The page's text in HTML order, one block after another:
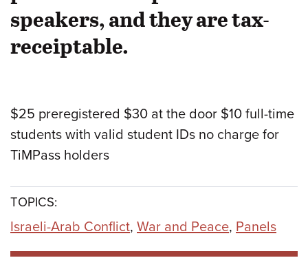
speakers, and they are tax-
receiptable.
$25 preregistered $30 at the door $10 full-time
students with valid student IDs no charge for
TiMPass holders
TOPICS:
Israeli-Arab Conflict, War and Peace, Panels